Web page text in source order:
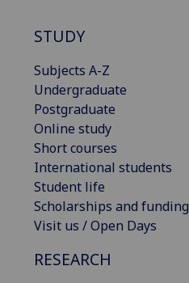
STUDY
Subjects A-Z
Undergraduate
Postgraduate
Online study
Short courses
International students
Student life
Scholarships and funding
Visit us / Open Days
RESEARCH